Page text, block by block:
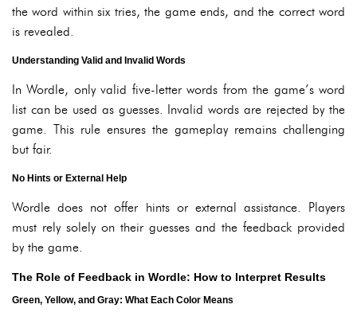
the word within six tries, the game ends, and the correct word
is revealed.
Understanding Valid and Invalid Words
In Wordle, only valid five-letter words from the game’s word
list can be used as guesses. Invalid words are rejected by the
game. This rule ensures the gameplay remains challenging
but fair.
No Hints or External Help
Wordle does not offer hints or external assistance. Players
must rely solely on their guesses and the feedback provided
by the game.
The Role of Feedback in Wordle: How to Interpret Results
Green, Yellow, and Gray: What Each Color Means